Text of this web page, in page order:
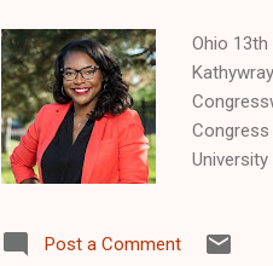
Ohio
Congress
that
Post a Comment